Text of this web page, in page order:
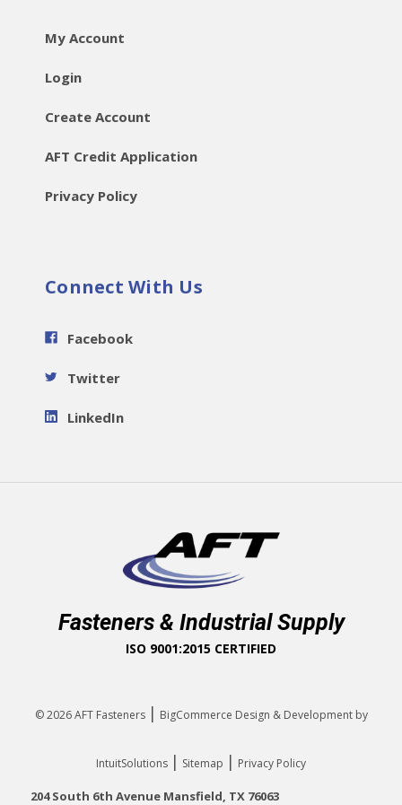
My Account
Login
Create Account
AFT Credit Application
Privacy Policy
Connect With Us
Facebook
Twitter
LinkedIn
Fasteners & Industrial Supply
ISO 9001:2015 CERTIFIED
© 2026AFT Fasteners | BigCommerce Design & Development by
IntuitSolutions | Sitemap | Privacy Policy
204 South 6th Avenue Mansfield, TX 76063